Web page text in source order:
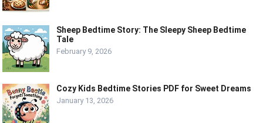
Sheep Bedtime Story: The Sleepy Sheep Bedtime
Tale
February 9, 2026
Cozy Kids Bedtime Stories PDF for Sweet Dreams
January 13, 2026